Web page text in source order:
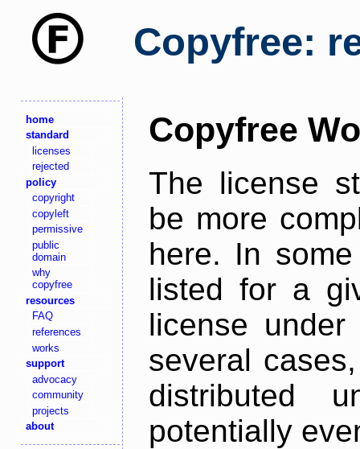
Copyfree:
home
standard
licenses
rejected
policy
copyright
copyleft
permissive
public
domain
why
copyfree
resources
FAQ
references
works
support
advocacy
community
projects
about
Copyfree
The license
be more
here. In
listed for a
license
several
distributed
potentially